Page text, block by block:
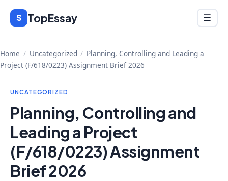
Skip
content
S TopEssay Menu
☰
Home / Uncategorized / Planning, Controlling and Leading a
Project (F/618/0223) Assignment Brief 2026
UNCATEGORIZED
Planning, Controlling and
Leading a Project
(F/618/0223) Assignment
Brief 2026